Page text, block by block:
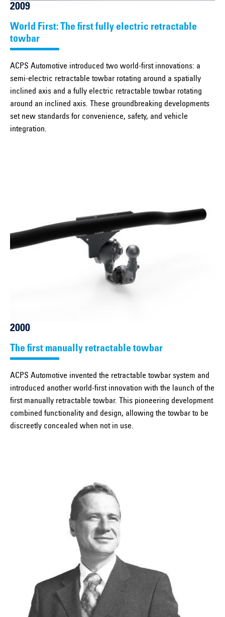
2009
World First: The first fully electric retractable
towbar
ACPS Automotive introduced two world-first innovations: a
semi-electric retractable towbar rotating around a spatially
inclined axis and a fully electric retractable towbar rotating
around an inclined axis. These groundbreaking developments
set new standards for convenience, safety, and vehicle
integration.
2000
The first manually retractable towbar
ACPS Automotive invented the retractable towbar system and
introduced another world-first innovation with the launch of the
first manually retractable towbar. This pioneering development
combined functionality and design, allowing the towbar to be
discreetly concealed when not in use.